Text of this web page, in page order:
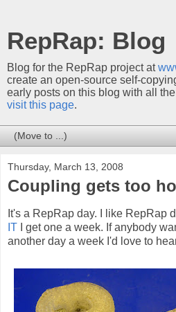
RepRap: Blog
Blog for the RepRap project at
create an open-source self-
early posts on this blog with all
visit this page.
Thursday, March 13, 2008
Coupling gets too
It's a RepRap day. I like RepRap
IT I get one a week. If anybody
another day a week I'd love to